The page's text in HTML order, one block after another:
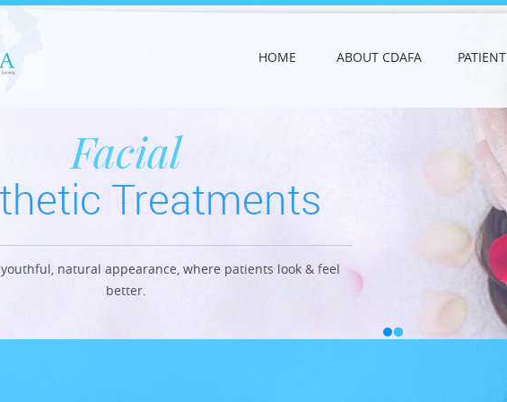
HOME ABOUT CDAFA PATIENT
Dentistry
Bio Mechanics
the youthful appearance with long lasting effects.
Facial
Treatments
natural appearance, where patients look & feel
better.